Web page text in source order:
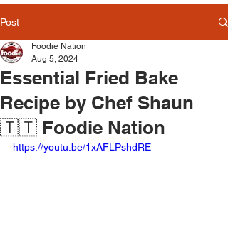
Post
Essential Fried Bake
Recipe by Chef Shaun
🇹🇹 Foodie Nation
Foodie Nation
Aug 5, 2024
https://youtu.be/1xAFLPshdRE